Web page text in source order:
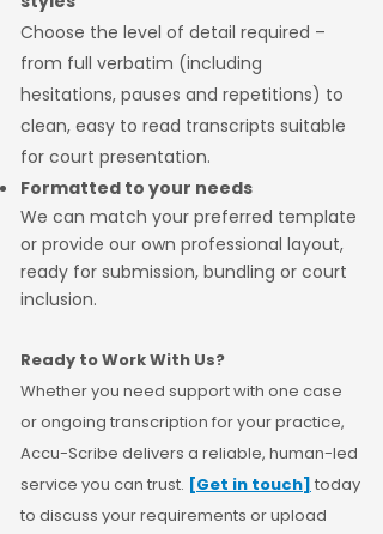
Choose the level of detail required –
from full verbatim (including
hesitations, pauses and repetitions) to
clean, easy to read transcripts suitable
for court presentation.
Formatted to your needs
We can match your preferred template
or provide our own professional layout,
ready for submission, bundling or court
inclusion.
Ready to Work With Us?
Whether you need support with one case
or ongoing transcription for your practice,
Accu-Scribe delivers a reliable, human-led
service you can trust. [Get in touch] today
to discuss your requirements or upload